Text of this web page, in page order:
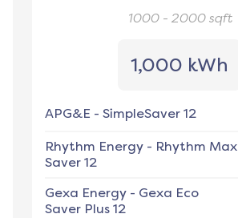
1000 - 2000sqft
1,000 kWh
APG&E - SimpleSaver 12
Rhythm Energy - Rhythm Max
Saver 12
Gexa Energy - Gexa Eco
Saver Plus 12